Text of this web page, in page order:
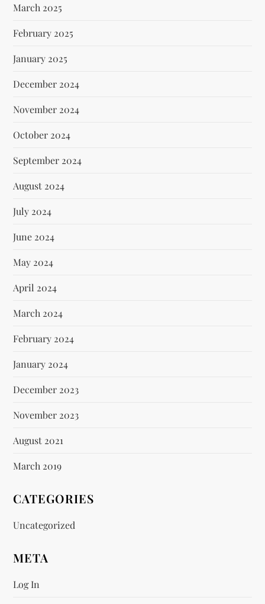
March 2025
February 2025
January 2025
December 2024
November 2024
October 2024
September 2024
August 2024
July 2024
June 2024
May 2024
April 2024
March 2024
February 2024
January 2024
December 2023
November 2023
August 2021
March 2019
CATEGORIES
Uncategorized
META
Log In